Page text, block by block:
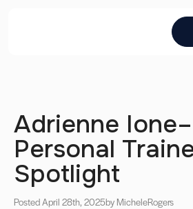
Adrienne
Personal
Spotlight
Posted April 28th, 2025by MicheleRogers